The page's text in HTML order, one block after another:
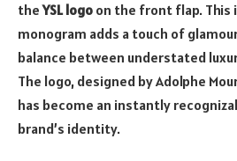
theYSL logo on the front flap. This
monogram adds a touch of
balance between understated
The logo, designed by Adolphe
has become an instantly
brand’s identity.